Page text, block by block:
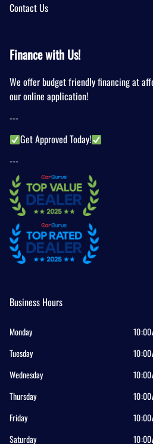
Contact Us
Finance with Us!
We offer budget friendly financing at
our online application!
---
Get Approved Today!
---
Business Hours
Monday
Tuesday
Wednesday
Thursday
Friday
Saturday